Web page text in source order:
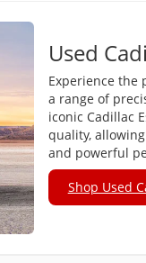
Used
Experience the
a range of
iconic Cadillac
quality,
and powerful
Shop Used